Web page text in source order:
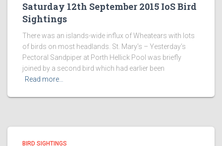
Saturday 12th September 2015 IoS Bird
Sightings
There was an islands-wide influx of Wheatears with lots
of birds on most headlands. St. Mary’s – Yesterday’s
Pectoral Sandpiper at Porth Hellick Pool was briefly
joined by a second bird which had earlier been
Read more…
BIRD SIGHTINGS